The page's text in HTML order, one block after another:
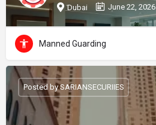
Dubai June 22, 2026
Manned Guarding
Posted by SARIANSECURIIES